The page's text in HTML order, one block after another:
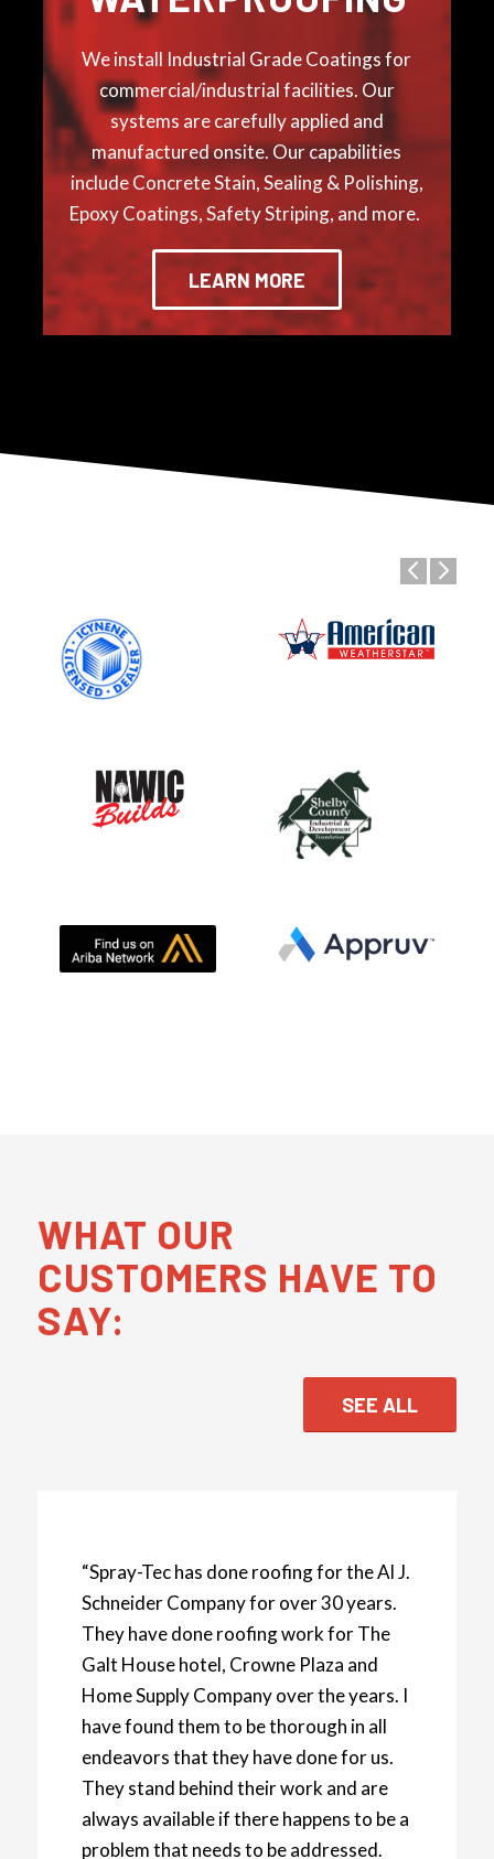
We install Industrial Grade Coatings for
commercial/industrial facilities. Our
systems are carefully applied and
manufactured onsite. Our capabilities
includeConcrete Stain, Sealing & Polishing,
Epoxy Coatings,Safety Striping, and more.
LEARN MORE
WHAT OUR
CUSTOMERS HAVE TO
SAY:
SEE ALL
“Spray-Tec has done roofing for the Al J.
Schneider Company for over 30 years.
They have done roofing work for The
Galt House hotel, Crowne Plaza and
Home Supply Company over the years. I
have found them to be thorough in all
endeavors that they have done for us.
They stand behind their work and are
always available if there happens to be a
problem that needs to be addressed.